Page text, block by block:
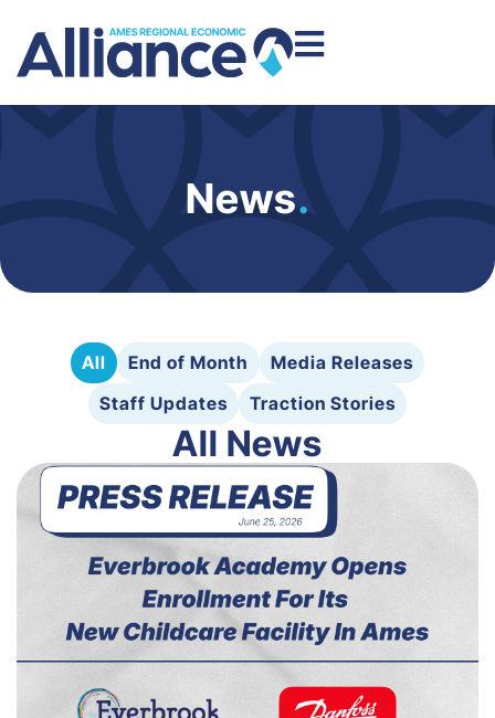
News.
All End of Month
Media Releases
Staff Updates
Traction Stories
All News